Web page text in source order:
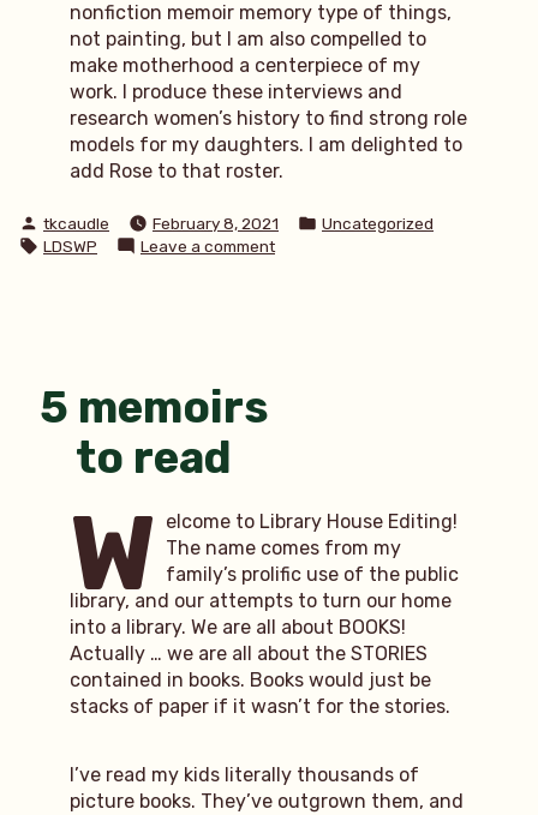
nonfiction memoir memory type of things,
not painting, but I am also compelled to
make motherhood a centerpiece of my
work. I produce these interviews and
research women’s history to find strong role
models for my daughters. I am delighted to
add Rose to that roster.
Posted
by
tkcaudle February 8, 2021
Posted
Uncategorized
Tags:
LDSWP Leave a commenton
5 memoirs
to read
W
elcome to Library House Editing!
The name comes from my
family’s prolific use of the public
library, and our attempts to turn our home
into a library. We are all about BOOKS!
Actually … we are all about the STORIES
contained in books. Books would just be
stacks of paper if it wasn’t for the stories.
I’ve read my kids literally thousands of
picture books. They’ve outgrown them, and